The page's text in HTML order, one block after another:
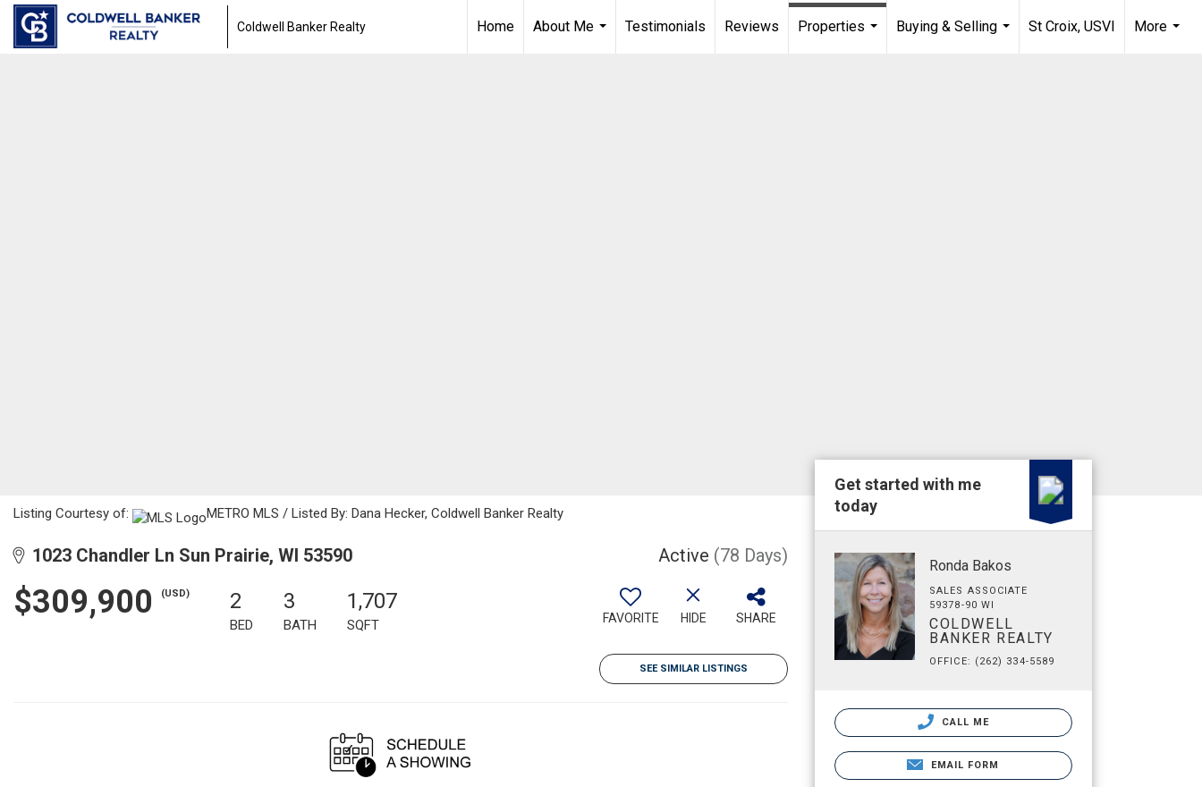
Coldwell Banker Realty Home
About Me
Testimonials Reviews
Properties
Buying & Selling
St Croix, USVI
More
Listing Courtesy of: METRO MLS / Listed By: Dana Hecker, Coldwell Banker Realty
1023 Chandler Ln Sun Prairie, WI 53590 Active (78 Days)
$309,900 (USD) 2
BED
3
BATH
1,707
SQFT FAVORITE HIDE SHARE
SEE SIMILAR LISTINGS
Get started with me
today
Ronda Bakos
SALES ASSOCIATE
59378-90 WI
COLDWELL
BANKER REALTY
OFFICE: (262) 334-5589
CALL ME
EMAIL FORM